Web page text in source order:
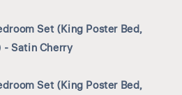
Set (King Poster Bed,
- Satin Cherry
Set (King Poster Bed,